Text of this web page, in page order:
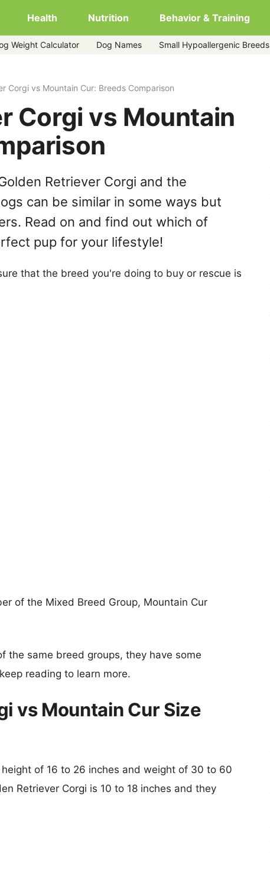
Health Nutrition Behavior & Training
Weight Calculator Dog Names Small Hypoallergenic Breeds
Corgi vs Mountain Cur: Breeds Comparison
Corgi vs Mountain
Retriever Corgi and the
can be similar in some ways but
Read on and find out which of
pup for your lifestyle!
that the breed you're doing to buy or rescue is
of the Mixed Breed Group, Mountain Cur
the same breed groups, they have some
reading to learn more.
vs Mountain Cur Size
of 16 to 26 inches and weight of 30 to 60
Retriever Corgi is 10 to 18 inches and they